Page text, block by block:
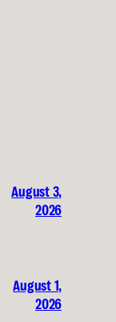
August 3,
2026
August 1,
2026